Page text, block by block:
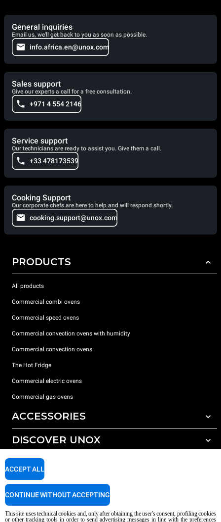
General inquiries
Email us, we'll get back to you as soon as possible.
info.africa.en@unox.com
Sales support
Give our experts a call for a free consultation.
+971 4 554 2146
Service support
Our technicians are ready to assist you. Give them a call.
+33 478173539
Cooking Support
Our corporate chefs are here to help and will respond shortly.
cooking.support@unox.com
PRODUCTS
All products
Commercial combi ovens
Commercial speed ovens
Commercial convection ovens with humidity
Commercial convection ovens
The Hot Fridge
Commercial electric ovens
Commercial gas ovens
ACCESSORIES
All accessories
Detergents for manual washing
DISCOVER UNOX
SUPPORT
Service Locator
This site uses technical cookies and, only after obtaining the user's consent, profiling cookies
or other tracking tools in order to send advertising messages in line with the preferences
ACCEPT ALL
CONTINUE WITHOUT ACCEPTING